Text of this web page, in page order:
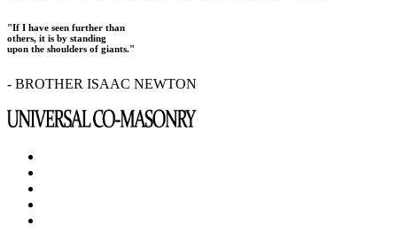
"If I have seen further than
others, it is by standing
upon the shoulders of giants."
- BROTHER ISAAC NEWTON